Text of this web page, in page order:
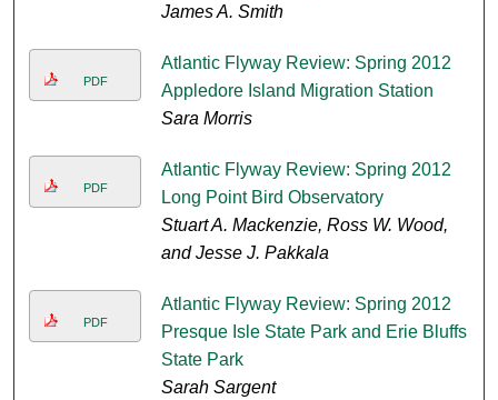
James A. Smith
PDF
Atlantic Flyway Review: Spring 2012
Appledore Island Migration Station
Sara Morris
PDF
Atlantic Flyway Review: Spring 2012
Long Point Bird Observatory
Stuart A. Mackenzie, Ross W. Wood,
and Jesse J. Pakkala
PDF
Atlantic Flyway Review: Spring 2012
Presque Isle State Park and Erie Bluffs
State Park
Sarah Sargent